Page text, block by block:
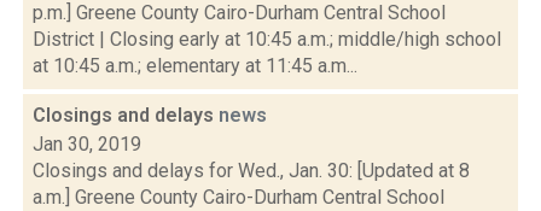
p.m.] Greene County Cairo-Durham Central School
District | Closing early at 10:45 a.m.; middle/high school
at 10:45 a.m.; elementary at 11:45 a.m...
Closings and delays news
Jan 30, 2019
Closings and delays for Wed., Jan. 30: [Updated at 8
a.m.] Greene County Cairo-Durham Central School